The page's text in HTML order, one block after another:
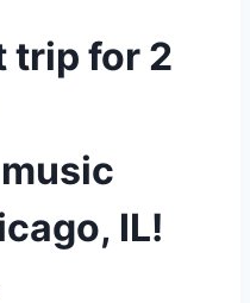
trip for 2
IL!